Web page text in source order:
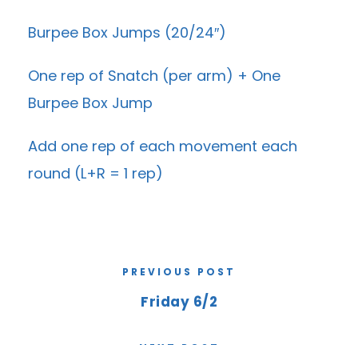
Burpee Box Jumps (20/24″)
One rep of Snatch (per arm) + One
Burpee Box Jump
Add one rep of each movement each
round (L+R = 1 rep)
PREVIOUS POST
Friday 6/2